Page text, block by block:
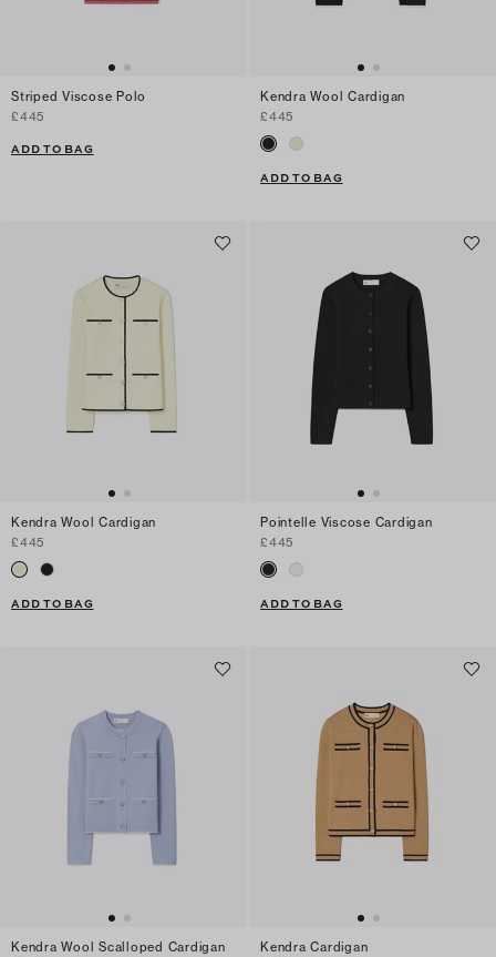
Striped Viscose Polo
£445
ADD TO BAG
Kendra Wool Cardigan
£445
ADD TO BAG
Kendra Wool Cardigan
£445
ADD TO BAG
Pointelle Viscose Cardigan
£445
ADD TO BAG
Kendra Wool Scalloped Cardigan
Kendra Cardigan